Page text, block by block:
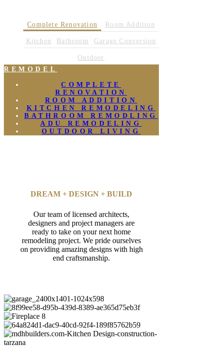
Complete Renovation Room Addition
Kitchen Bathroom Garage Conversion
Outdoor
REMODEL
COMPLETE
RENOVATION
ROOM ADDITION
KITCHEN REMODELING
BATHROOM REMODLING
ADU REMODELING
OUTDOOR LIVING
DREAM + DESIGN + BUILD
Our team of licensed architects,
designers and project managers are
ready to take on your next home
remodeling project. We pride ourselves
on providing amazing designs with high
end craftsmanship.